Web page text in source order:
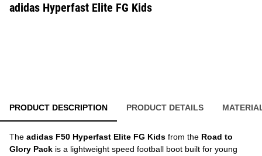
adidas Hyperfast Elite FG Kids
PRODUCT DESCRIPTION PRODUCT DETAILS
The adidas F50 Hyperfast Elite FG Kids from the Road to
Glory Pack is a lightweight speed football boot built for young